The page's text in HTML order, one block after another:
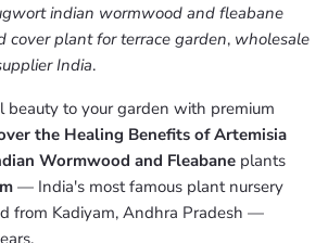
indian wormwood and fleabane
cover plant for terrace garden, wholesale
India.
beauty to your garden with premium
the Healing Benefits of Artemisia
Wormwood and Fleabane plants
— India's most famous plant nursery
from Kadiyam, Andhra Pradesh —